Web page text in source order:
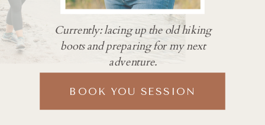
Currently: lacing up the old hiking
boots and preparing for my next
adventure.
BOOK YOU SESSION